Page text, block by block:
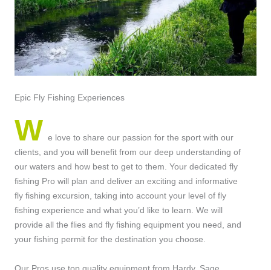
Epic Fly Fishing Experiences
W e love to share our passion for the sport with our
clients, and you will benefit from our deep understanding of
our waters and how best to get to them. Your dedicated fly
fishing Pro will plan and deliver an exciting and informative
fly fishing excursion, taking into account your level of fly
fishing experience and what you’d like to learn. We will
provide all the flies and fly fishing equipment you need, and
your fishing permit for the destination you choose.